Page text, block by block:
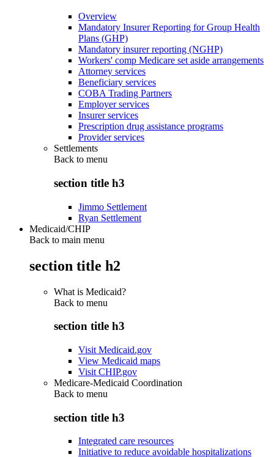
Overview
Mandatory Insurer Reporting for Group Health
Plans (GHP)
Mandatory insurer reporting (NGHP)
Workers' comp Medicare set aside arrangements
Attorney services
Beneficiary services
COBA Trading Partners
Employer services
Insurer services
Prescription drug assistance programs
Provider services
Settlements
Back to menu
section title h3
Jimmo Settlement
Ryan Settlement
Medicaid/CHIP
Back to main menu
section title h2
What is Medicaid?
Back to menu
section title h3
Visit Medicaid.gov
View Medicaid maps
Visit CHIP.gov
Medicare-Medicaid Coordination
Back to menu
section title h3
Integrated care resources
Initiative to reduce avoidable hospitalizations